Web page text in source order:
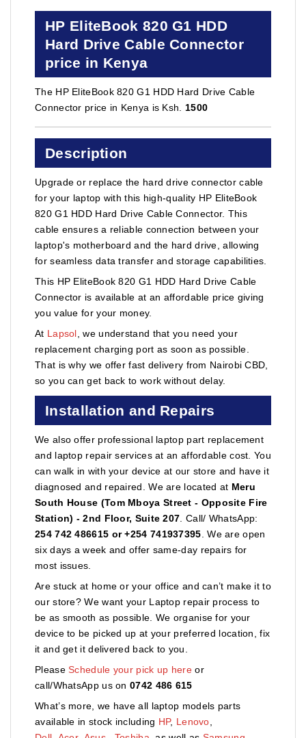
HP EliteBook 820 G1 HDD
Hard Drive Cable Connector
price in Kenya
The HP EliteBook 820 G1 HDD Hard Drive Cable
Connector price in Kenya is Ksh. 1500
Description
Upgrade or replace the hard drive connector cable
for your laptop with this high-quality HP EliteBook
820 G1 HDD Hard Drive Cable Connector. This
cable ensures a reliable connection between your
laptop's motherboard and the hard drive, allowing
for seamless data transfer and storage capabilities.
This HP EliteBook 820 G1 HDD Hard Drive Cable
Connector is available at an affordable price giving
you value for your money.
At Lapsol , we understand that you need your
replacement charging port as soon as possible.
That is why we offer fast delivery from Nairobi CBD,
so you can get back to work without delay.
Installation and Repairs
We also offer professional laptop part replacement
and laptop repair services at an affordable cost. You
can walk in with your device at our store and have it
diagnosed and repaired. We are located at Meru
South House (Tom Mboya Street - Opposite Fire
Station) - 2nd Floor, Suite 207 . Call/ WhatsApp:
254 742 486615 or +254 741937395 . We are open
six days a week and offer same-day repairs for
most issues.
Are stuck at home or your office and can’t make it to
our store? We want your Laptop repair process to
be as smooth as possible. We organise for your
device to be picked up at your preferred location, fix
it and get it delivered back to you.
PleaseSchedule your pick up hereor
call/WhatsApp us on0742 486 615
What’s more, we have all laptop models parts
available in stock including HP, Lenovo